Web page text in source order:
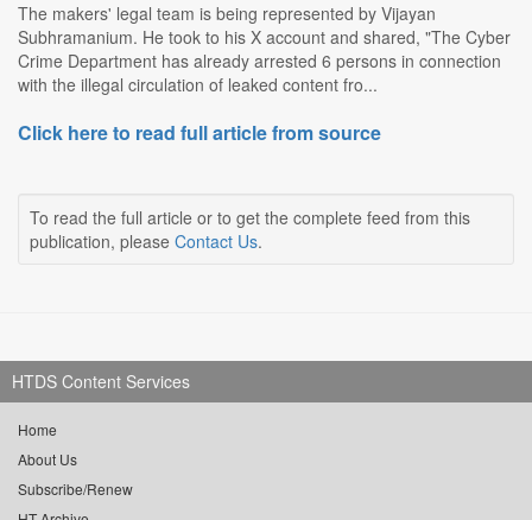
The makers' legal team is being represented by Vijayan
Subhramanium. He took to his X account and shared, "The Cyber
Crime Department has already arrested 6 persons in connection
with the illegal circulation of leaked content fro...
Click here to read full article from source
To read the full article or to get the complete feed from this
publication, please Contact Us.
HTDS Content Services
Home
About Us
Subscribe/Renew